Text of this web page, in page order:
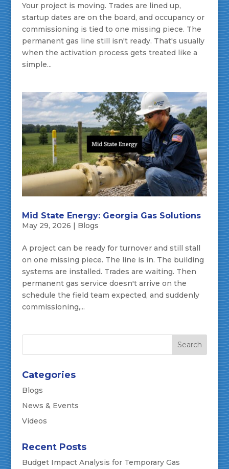
Your project is moving. Trades are lined up,
startup dates are on the board, and occupancy or
commissioning is tied to one missing piece. The
permanent gas line still isn't ready. That's usually
when the activation process gets treated like a
simple...
Mid State Energy: Georgia Gas Solutions
May 29, 2026 | Blogs
A project can be ready for turnover and still stall
on one missing piece. The line is in. The building
systems are installed. Trades are waiting. Then
permanent gas service doesn't arrive on the
schedule the field team expected, and suddenly
commissioning,...
Categories
Blogs
News & Events
Videos
Recent Posts
Budget Impact Analysis for Temporary Gas